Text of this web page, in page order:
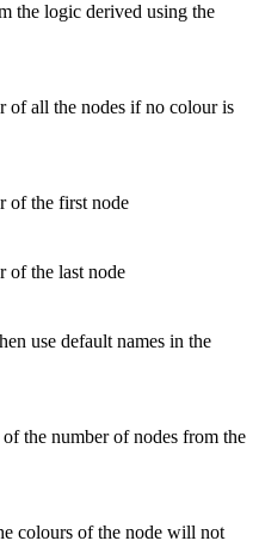
the logic derived using the
of all the nodes if no colour is
of the first node
of the last node
use default names in the
the number of nodes from the
colours of the node will not